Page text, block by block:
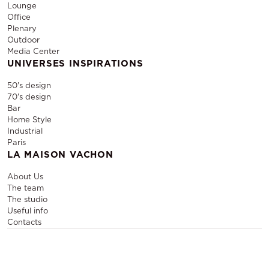
Lounge
Office
Plenary
Outdoor
Media Center
UNIVERSES INSPIRATIONS
50's design
70's design
Bar
Home Style
Industrial
Paris
LA MAISON VACHON
About Us
The team
The studio
Useful info
Contacts